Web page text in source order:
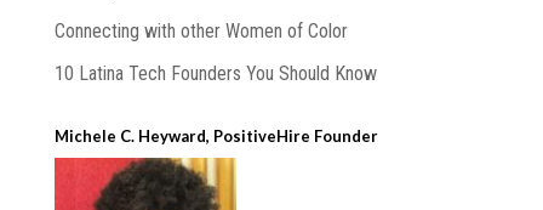
Connecting with other Women of Color
10 Latina Tech Founders You Should Know
Michele C. Heyward, PositiveHire Founder